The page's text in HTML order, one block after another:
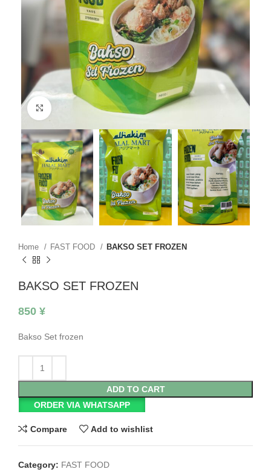
Click to enlarge
Home FAST FOOD BAKSO SET FROZEN
BAKSO SET FROZEN
850 ¥
Bakso Set frozen
ADD TO CART
ORDER VIA WHATSAPP
Compare Add to wishlist
Category: FAST FOOD